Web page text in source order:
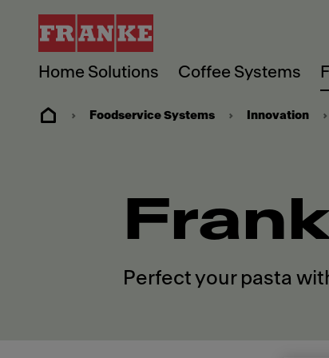
Home Solutions Coffee Systems
Foodservice Systems Innovation
Perfect your pasta